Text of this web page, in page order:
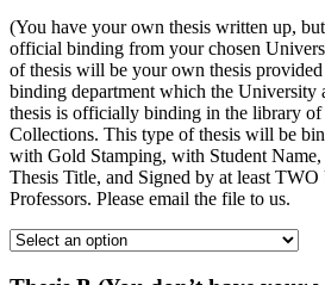
(You have your own thesis written up,
official binding from your chosen
of thesis will be your own thesis
binding department which the University
thesis is officially binding in the library
Collections. This type of thesis will be
with Gold Stamping, with Student Name,
Thesis Title, and Signed by at least
Professors. Please email the file to us.